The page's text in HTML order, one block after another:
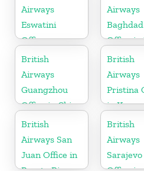
Airways
Eswatini
Office
Airways
Baghdad
Office in
British
Airways
Guangzhou
Office in China
British
Airways
Pristina
in
British
Airways San
Juan Office in
British
Airways
Sarajevo